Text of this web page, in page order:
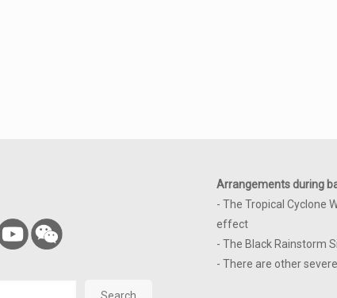
Arrangements during
- The Tropical Cyclone
effect
- The Black Rainstorm
- There are other